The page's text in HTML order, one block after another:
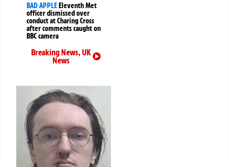
BAD APPLEEleventh Met
officer dismissed over
conduct at Charing Cross
after comments caught on
BBC camera
Breaking News,UK
News